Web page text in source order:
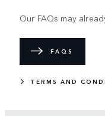
Our FAQs may
FAQS
TERMS AND